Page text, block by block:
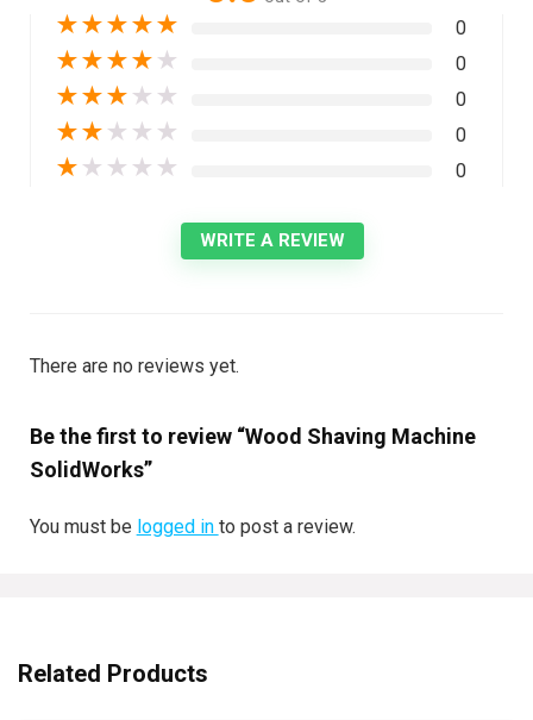
★★★★★ 0
★★★★ ★ 0
★★★ ★ ★ 0
★★ ★ ★ ★ 0
★ ★ ★ ★ ★ 0
WRITE A REVIEW
There are no reviews yet.
Be the first to review “Wood Shaving Machine
SolidWorks”
You must be logged in to post a review.
Related Products